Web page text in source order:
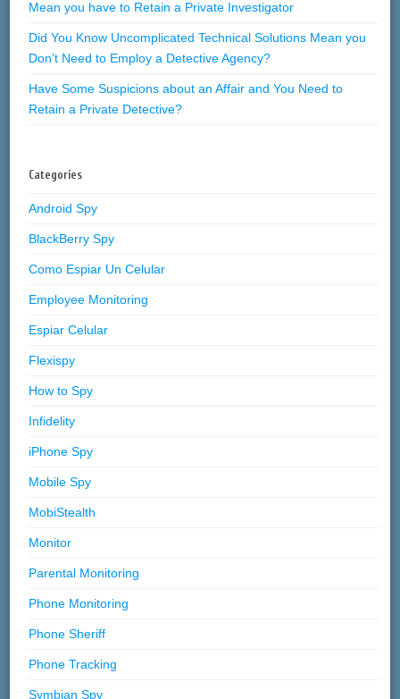
Mean you have to Retain a Private Investigator
Did You Know Uncomplicated Technical Solutions Mean you
Don’t Need to Employ a Detective Agency?
Have Some Suspicions about an Affair and You Need to
Retain a Private Detective?
Categories
Android Spy
BlackBerry Spy
Como Espiar Un Celular
Employee Monitoring
Espiar Celular
Flexispy
How to Spy
Infidelity
iPhone Spy
Mobile Spy
MobiStealth
Monitor
Parental Monitoring
Phone Monitoring
Phone Sheriff
Phone Tracking
Symbian Spy